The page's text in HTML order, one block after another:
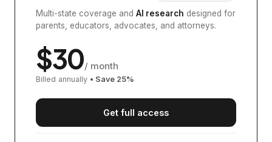
Multi-state coverage and AI research designed for
parents, educators, advocates, and attorneys.
$30/ month
Billed annually • Save 25%
Get full access